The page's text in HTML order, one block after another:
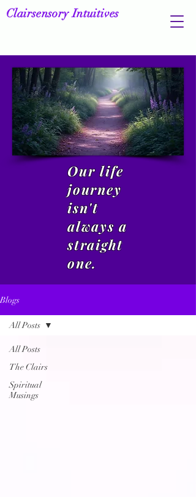
Clairsensory Intuitives
Our life
journey
isn't
always a
straight
one.
Blogs
All Posts
The Clairs
Spiritual
Musings
All Posts